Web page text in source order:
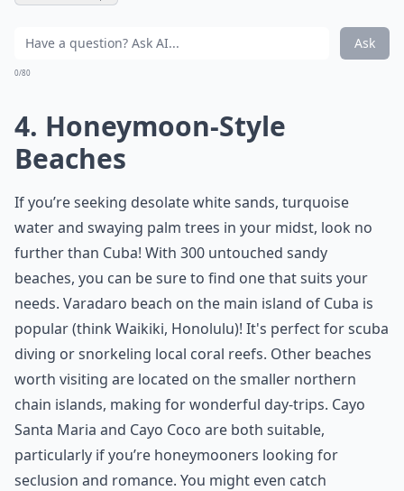
Ask
0/80
4. Honeymoon-Style
Beaches
If you’re seeking desolate white sands, turquoise
water and swaying palm trees in your midst, look no
further than Cuba! With 300 untouched sandy
beaches, you can be sure to find one that suits your
needs. Varadaro beach on the main island of Cuba is
popular (think Waikiki, Honolulu)! It's perfect for scuba
diving or snorkeling local coral reefs. Other beaches
worth visiting are located on the smaller northern
chain islands, making for wonderful day-trips. Cayo
Santa Maria and Cayo Coco are both suitable,
particularly if you’re honeymooners looking for
seclusion and romance. You might even catch